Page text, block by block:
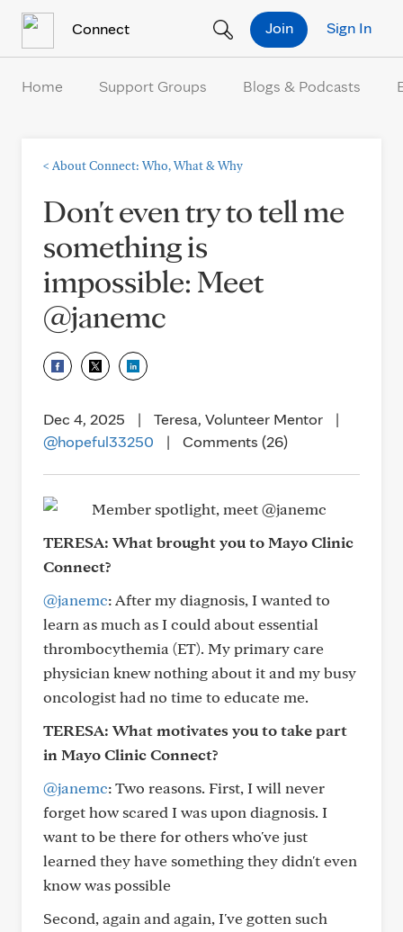
Connect Sign In
Join
Home Support Groups Blogs & Podcasts
< About Connect: Who, What & Why
Don't even try to tell me
something is
impossible: Meet
@janemc
Dec 4, 2025 | Teresa, Volunteer Mentor
|
@hopeful33250
| Comments (26)
TERESA: What brought you to Mayo Clinic
Connect?
@janemc: After my diagnosis, I wanted to
learn as much as I could about essential
thrombocythemia (ET). My primary care
physician knew nothing about it and my busy
oncologist had no time to educate me.
TERESA: What motivates you to take part
in Mayo Clinic Connect?
@janemc: Two reasons. First, I will never
forget how scared I was upon diagnosis. I
want to be there for others who've just
learned they have something they didn't even
know was possible
Second, again and again, I've gotten such